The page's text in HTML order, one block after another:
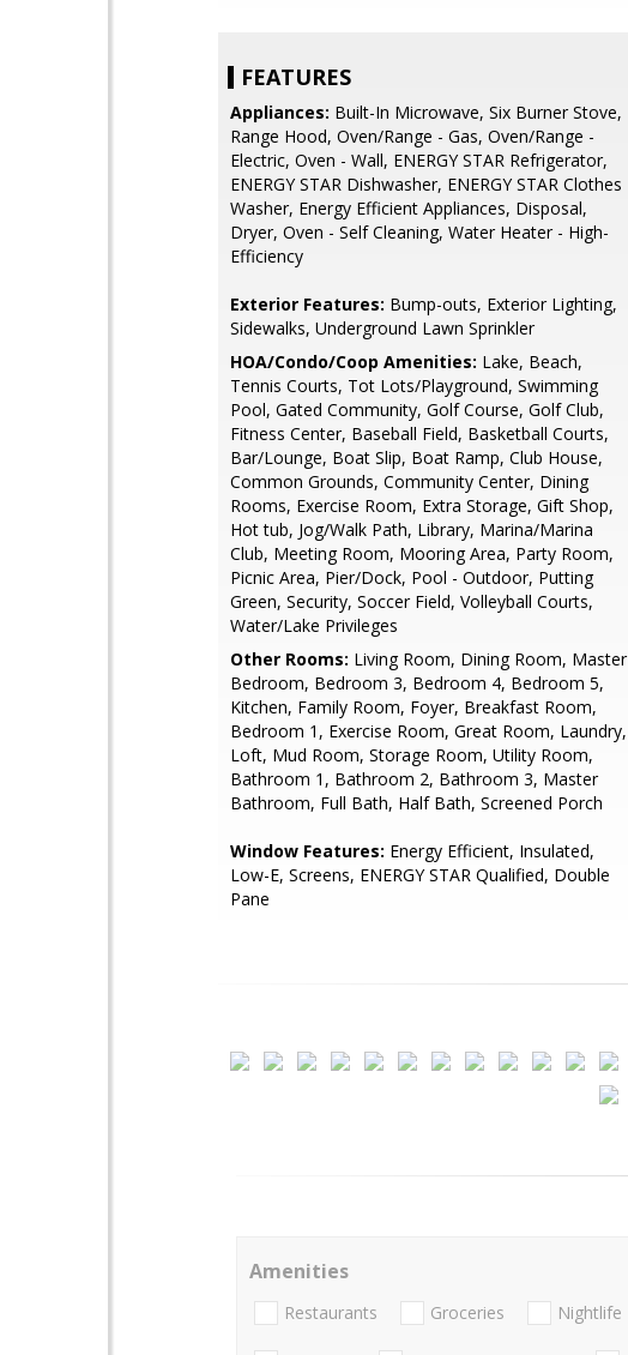
FEATURES
Appliances: Built-In Microwave, Six Burner Stove,
Range Hood, Oven/Range - Gas, Oven/Range -
Electric, Oven - Wall, ENERGY STAR Refrigerator,
ENERGY STAR Dishwasher, ENERGY STAR Clothes
Washer, Energy Efficient Appliances, Disposal,
Dryer, Oven - Self Cleaning, Water Heater - High-
Efficiency
Exterior Features: Bump-outs, Exterior Lighting,
Sidewalks, Underground Lawn Sprinkler
HOA/Condo/Coop Amenities: Lake, Beach,
Tennis Courts, Tot Lots/Playground, Swimming
Pool, Gated Community, Golf Course, Golf Club,
Fitness Center, Baseball Field, Basketball Courts,
Bar/Lounge, Boat Slip, Boat Ramp, Club House,
Common Grounds, Community Center, Dining
Rooms, Exercise Room, Extra Storage, Gift Shop,
Hot tub, Jog/Walk Path, Library, Marina/Marina
Club, Meeting Room, Mooring Area, Party Room,
Picnic Area, Pier/Dock, Pool - Outdoor, Putting
Green, Security, Soccer Field, Volleyball Courts,
Water/Lake Privileges
Other Rooms: Living Room, Dining Room, Master
Bedroom, Bedroom 3, Bedroom 4, Bedroom 5,
Kitchen, Family Room, Foyer, Breakfast Room,
Bedroom 1, Exercise Room, Great Room, Laundry,
Loft, Mud Room, Storage Room, Utility Room,
Bathroom 1, Bathroom 2, Bathroom 3, Master
Bathroom, Full Bath, Half Bath, Screened Porch
Window Features: Energy Efficient, Insulated,
Low-E, Screens, ENERGY STAR Qualified, Double
Pane
Amenities
Restaurants Groceries Nightlife